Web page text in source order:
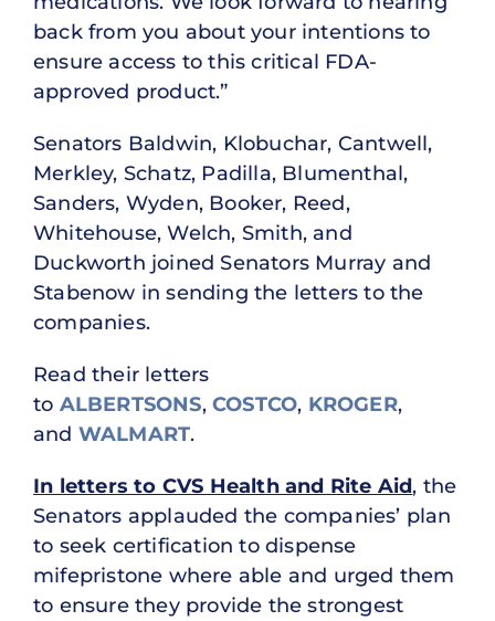
back from you about your intentions to
ensure access to this critical FDA-
approved product.”
Senators Baldwin, Klobuchar, Cantwell,
Merkley, Schatz, Padilla, Blumenthal,
Sanders, Wyden, Booker, Reed,
Whitehouse, Welch, Smith, and
Duckworth joined Senators Murray and
Stabenow in sending the letters to the
companies.
Read their letters
to ALBERTSONS,COSTCO, KROGER,
and WALMART.
In letters to CVS Health and Rite Aid, the
Senators applauded the companies’ plan
to seek certification to dispense
mifepristone where able and urged them
to ensure they provide the strongest